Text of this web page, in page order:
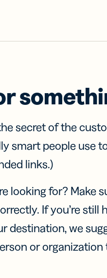
secret of the
smart people use
links.)
looking for? Make
If you’re still
destination, we
or organization